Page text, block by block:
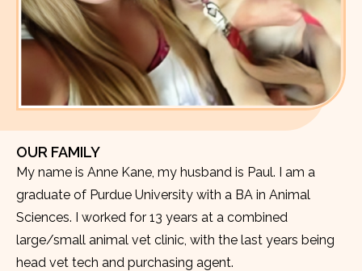
OUR FAMILY
My name is Anne Kane, my husband is Paul. I am a
graduate of Purdue University with a BA in Animal
Sciences. I worked for 13 years at a combined
large/small animal vet clinic, with the last years being
head vet tech and purchasing agent.